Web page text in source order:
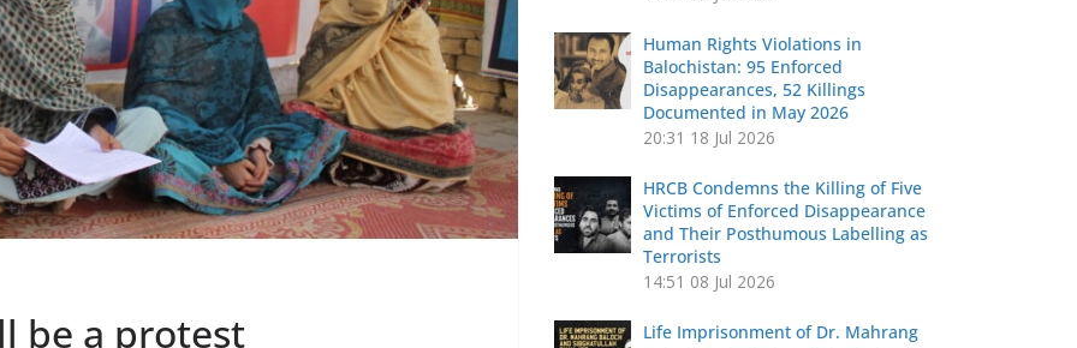
be a protest
Human Rights Violations in
Balochistan: 95 Enforced
Disappearances, 52 Killings
Documented in May 2026
20:31 18 Jul 2026
HRCB Condemns the Killing of Five
Victims of Enforced Disappearance
and Their Posthumous Labelling as
Terrorists
14:51 08 Jul 2026
Life Imprisonment of Dr. Mahrang